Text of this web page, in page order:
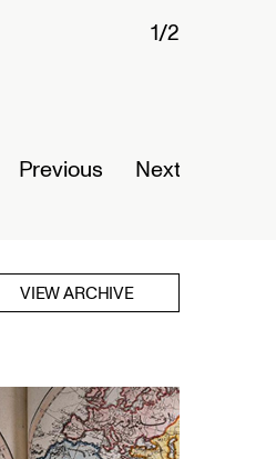
Previous Next
VIEW ARCHIVE